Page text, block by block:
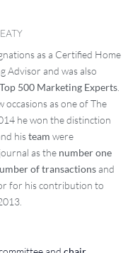
as a Certified Home
Advisor and was also
500 Marketing Experts
occasions as one of The
he won the distinction
histeam were
as the number one
of transactionsand
for his contribution to